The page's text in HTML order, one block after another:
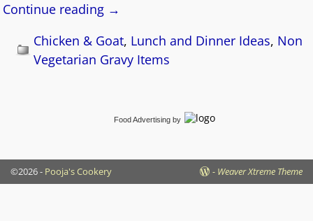
Continue reading →
Chicken & Goat, Lunch and Dinner Ideas, Non
Vegetarian Gravy Items
Food Advertising by
©2026 - Pooja's Cookery - Weaver Xtreme Theme